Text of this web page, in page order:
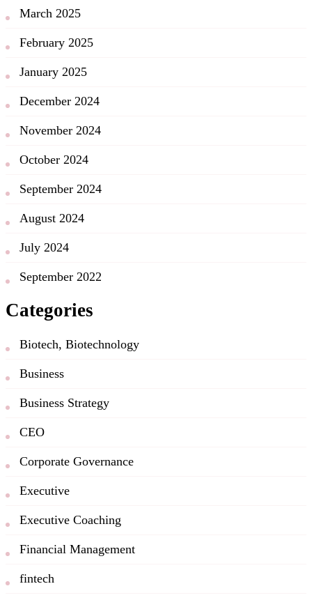
March 2025
February 2025
January 2025
December 2024
November 2024
October 2024
September 2024
August 2024
July 2024
September 2022
Categories
Biotech, Biotechnology
Business
Business Strategy
CEO
Corporate Governance
Executive
Executive Coaching
Financial Management
fintech